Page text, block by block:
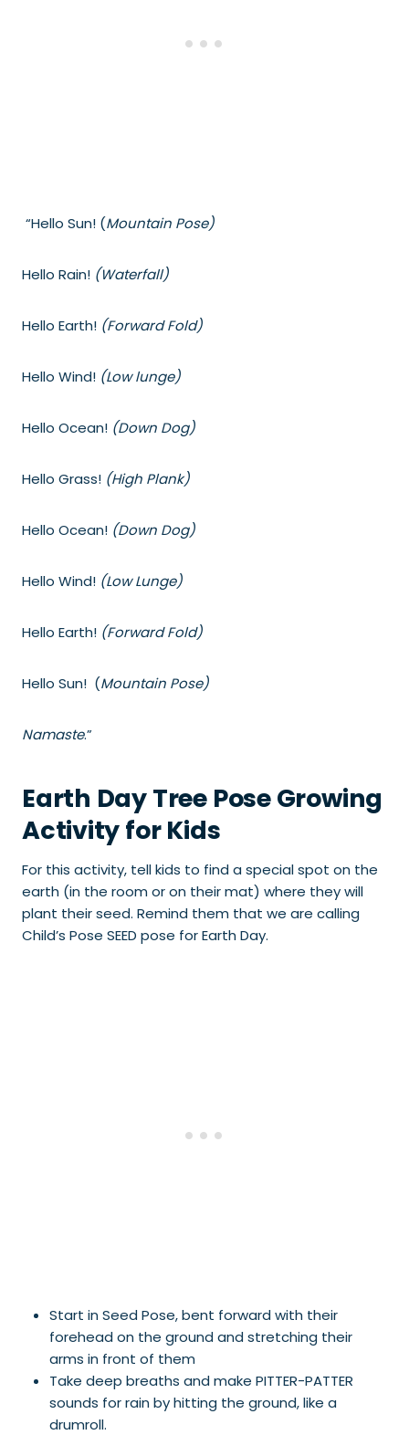
“Hello Sun! (Mountain Pose)
Hello Rain! (Waterfall)
Hello Earth! (Forward Fold)
Hello Wind! (Low lunge)
Hello Ocean! (Down Dog)
Hello Grass! (High Plank)
Hello Ocean! (Down Dog)
Hello Wind! (Low Lunge)
Hello Earth! (Forward Fold)
Hello Sun! (Mountain Pose)
Namaste.”
Earth Day Tree Pose Growing
Activity for Kids
For this activity, tell kids to find a special spot on the
earth (in the room or on their mat) where they will
plant their seed. Remind them that we are calling
Child’s Pose SEED pose for Earth Day.
Start in Seed Pose, bent forward with their
forehead on the ground and stretching their
arms in front of them
Take deep breaths and make PITTER-PATTER
sounds for rain by hitting the ground, like a
drumroll.